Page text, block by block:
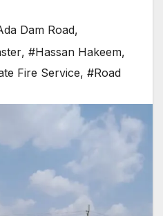
Dam Road,
, #Hassan Hakeem,
Fire Service, #Road